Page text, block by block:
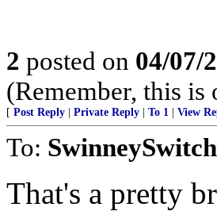
2 posted on 04/07/
(Remember, this
[ Post Reply Private Reply To 1 View
To: SwinneySwitch
That's a pretty